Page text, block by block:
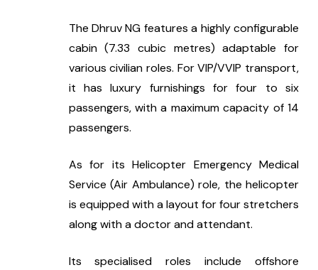
The Dhruv NG features a highly configurable
cabin (7.33 cubic metres) adaptable for
various civilian roles. For VIP/VVIP transport,
it has luxury furnishings for four to six
passengers, with a maximum capacity of 14
passengers.
As for its Helicopter Emergency Medical
Service (Air Ambulance) role, the helicopter
is equipped with a layout for four stretchers
along with a doctor and attendant.
Its specialised roles include offshore